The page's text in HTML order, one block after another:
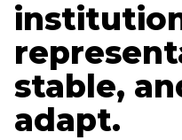
stable,
adapt.